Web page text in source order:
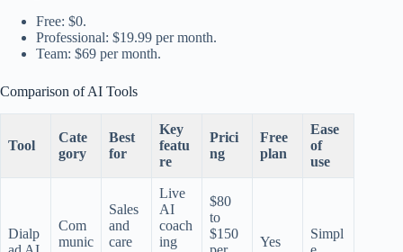
Free: $0.
Professional: $19.99 per month.
Team: $69 per month.
Comparison of AI Tools
Tool
Cate
gory
Best
for
Key
featu
re
Prici
ng
Free
plan
Ease
of
use
Dialp
Com
munic
Sales
and
care
Live
AI
coach
ing
$80
to
$150
Yes
Simpl